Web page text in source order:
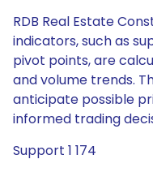
RDB Real Estate
indicators, such as
pivot points, are
and volume trends.
anticipate possible
informed trading
Support 1 174